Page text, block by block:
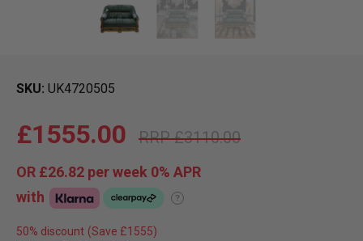
SKU UK4720505
£3110.00
£1555.00
OR £26.82 per week 0% APR
with
?
50% discount